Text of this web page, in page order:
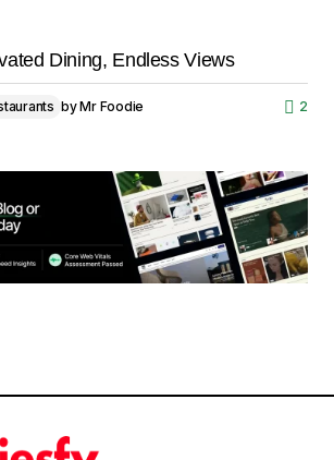
Dining, Endless Views
byMr Foodie 2